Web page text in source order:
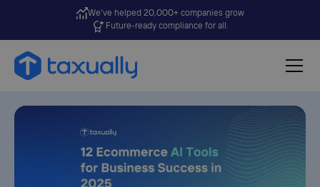
We’ve helped 20,000+ companies grow
Future-ready compliance for all.